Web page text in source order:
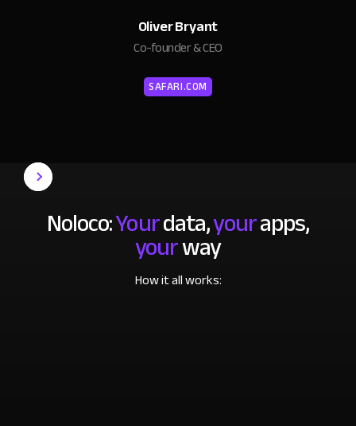
Oliver Bryant
Co-founder & CEO
SAFARI.COM
Noloco:Yourdata,yourapps,
yourway
How it all works: